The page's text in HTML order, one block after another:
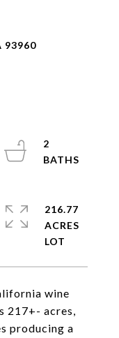
93960
wine
217+- acres,
producing a
2
216.77
ACRES